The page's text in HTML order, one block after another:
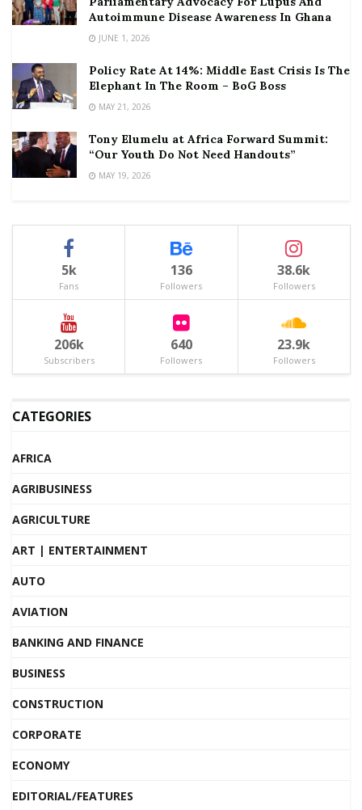
Autoimmune Disease Awareness In Ghana
JUNE 1, 2026
Policy Rate At 14%: Middle East Crisis Is The
Elephant In The Room – BoG Boss
MAY 21, 2026
Tony Elumelu at Africa Forward Summit:
“Our Youth Do Not Need Handouts”
MAY 19, 2026
5k
Fans
136
Followers
38.6k
Followers
206k
Subscribers
640
Followers
23.9k
Followers
CATEGORIES
AFRICA
AGRIBUSINESS
AGRICULTURE
ART | ENTERTAINMENT
AUTO
AVIATION
BANKING AND FINANCE
BUSINESS
CONSTRUCTION
CORPORATE
ECONOMY
EDITORIAL/FEATURES